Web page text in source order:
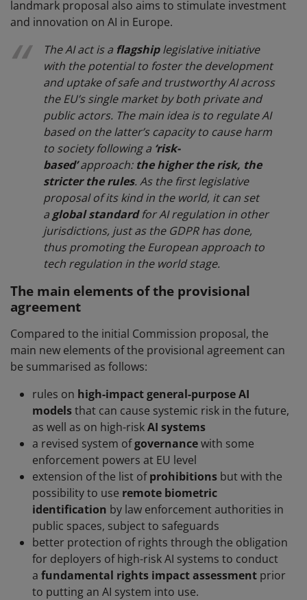
landmark proposal also aims to stimulate investment
and innovation on AI in Europe.
The AI act is a flagshiplegislative initiative
with the potential to foster the development
and uptake of safe and trustworthy AI across
the EU’s single market by both private and
public actors. The main idea is to regulate AI
based on the latter’s capacity to cause harm
to society following a ‘risk-
based’approach: the higher the risk, the
stricter the rules. As the first legislative
proposal of its kind in the world, it can set
a global standardfor AI regulation in other
jurisdictions, just as the GDPR has done,
thus promoting the European approach to
tech regulation in the world stage.
The main elements of the provisional
agreement
Compared to the initial Commission proposal, the
main new elements of the provisional agreement can
be summarised as follows:
rules on high-impact general-purpose AI
modelsthat can cause systemic risk in the future,
as well as on high-riskAI systems
a revised system ofgovernancewith some
enforcement powers at EU level
extension of the list ofprohibitions but with the
possibility to use remote biometric
identification by law enforcement authorities in
public spaces, subject to safeguards
better protection of rights through the obligation
for deployers of high-risk AI systems to conduct
a fundamental rights impact assessment prior
to putting an AI system into use.